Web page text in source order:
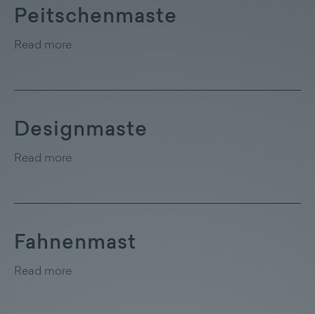
Peitschenmaste
Read more
Designmaste
Read more
Fahnenmast
Read more